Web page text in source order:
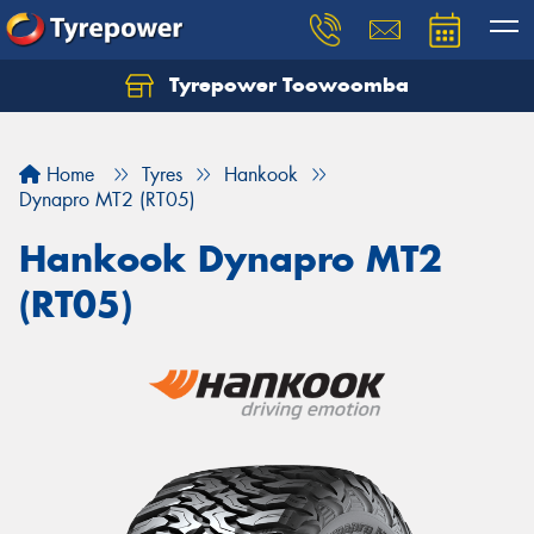
Tyrepower Toowoomba
Home Tyres
Hankook
Dynapro MT2 (RT05)
Hankook Dynapro MT2
(RT05)
Let us know what you need, and our team will
Your details